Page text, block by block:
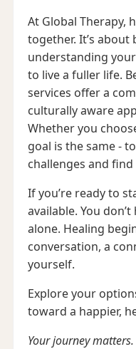
At Global Therapy,
together. It’s
understanding
to live a fuller life.
services offer a
culturally aware
Whether you
goal is the same -
challenges and find
If you’re ready to
available. You
alone. Healing
conversation, a
yourself.
Explore your
toward a happier,
Your journey